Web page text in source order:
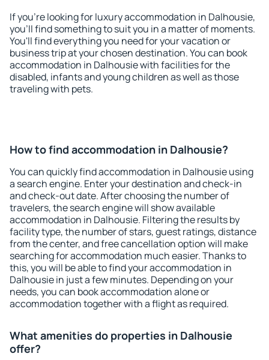
If you're looking for luxury accommodation in Dalhousie,
you'll find something to suit you in a matter of moments.
You'll find everything you need for your vacation or
business trip at your chosen destination. You can book
accommodation in Dalhousie with facilities for the
disabled, infants and young children as well as those
traveling with pets.
How to find accommodation in Dalhousie?
You can quickly find accommodation in Dalhousie using
a search engine. Enter your destination and check-in
and check-out date. After choosing the number of
travelers, the search engine will show available
accommodation in Dalhousie. Filtering the results by
facility type, the number of stars, guest ratings, distance
from the center, and free cancellation option will make
searching for accommodation much easier. Thanks to
this, you will be able to find your accommodation in
Dalhousie in just a few minutes. Depending on your
needs, you can book accommodation alone or
accommodation together with a flight as required.
What amenities do properties in Dalhousie
offer?